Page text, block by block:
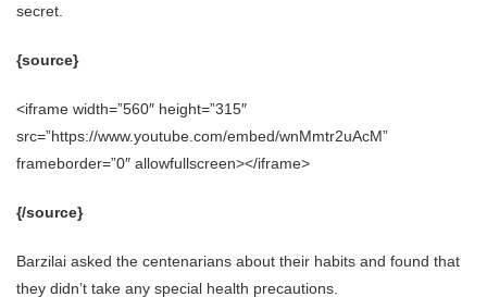
secret.
{source}
<iframe width=”560″ height=”315″
src=”https://www.youtube.com/embed/wnMmtr2uAcM”
frameborder=”0″ allowfullscreen></iframe>
{/source}
Barzilai asked the centenarians about their habits and found that
they didn’t take any special health precautions.